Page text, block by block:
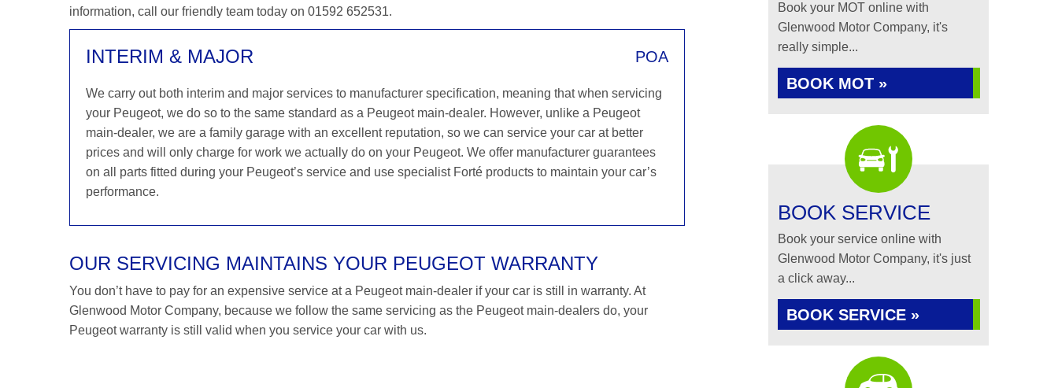
information, call our friendly team today on 01592 652531.
INTERIM & MAJOR POA
We carry out both interim and major services to manufacturer specification, meaning that when servicing
your Peugeot, we do so to the same standard as a Peugeot main-dealer. However, unlike a Peugeot
main-dealer, we are a family garage with an excellent reputation, so we can service your car at better
prices and will only charge for work we actually do on your Peugeot. We offer manufacturer guarantees
on all parts fitted during your Peugeot’s service and use specialist Forté products to maintain your car’s
performance.
OUR SERVICING MAINTAINS YOUR PEUGEOT WARRANTY
You don’t have to pay for an expensive service at a Peugeot main-dealer if your car is still in warranty. At
Glenwood Motor Company, because we follow the same servicing as the Peugeot main-dealers do, your
Peugeot warranty is still valid when you service your car with us.
Book your MOT online with
Glenwood Motor Company, it's
really simple...
BOOK MOT »
BOOK SERVICE
Book your service online with
Glenwood Motor Company, it's just
a click away...
BOOK SERVICE »